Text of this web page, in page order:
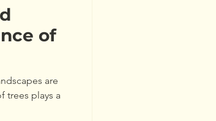
of
are
trees plays a